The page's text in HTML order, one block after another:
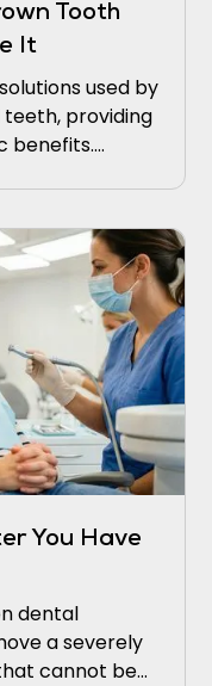
Tooth
It
used by
providing
benefits.
You Have
dental
a severely
cannot be